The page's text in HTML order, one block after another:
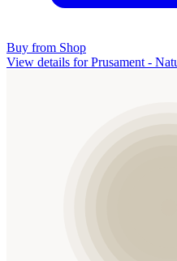
Buy from Shop
View details for Prusament -